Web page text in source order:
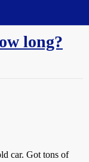
long?
car. Got tons of